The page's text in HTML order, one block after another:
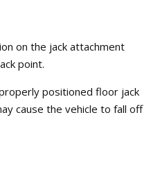
on the jack attachment
point.
positioned floor jack
cause the vehicle to fall off